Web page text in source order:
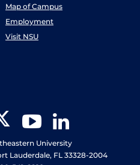
Map of Campus
Employment
Visit NSU
Twitter YouTube
University
Lauderdale, FL 33328-2004